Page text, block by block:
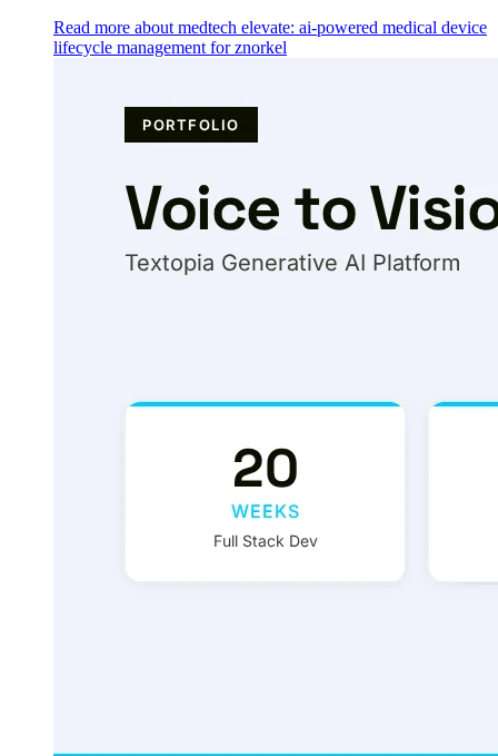
Read more about medtech elevate: ai-powered medical device
lifecycle management for znorkel